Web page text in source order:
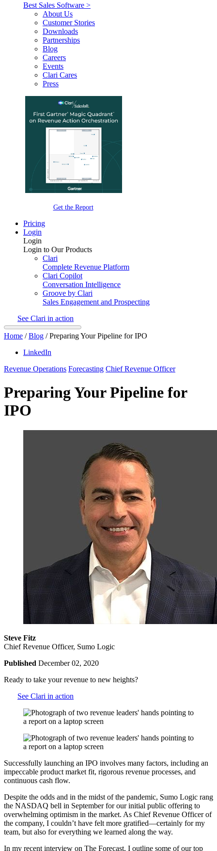
Best Sales Software >
About Us
Customer Stories
Downloads
Partnerships
Blog
Careers
Events
Clari Cares
Press
Get the Report
Pricing
Login
Login
Login to Our Products
Clari
Complete Revenue Platform
Clari Copilot
Conversation Intelligence
Groove by Clari
Sales Engagement and Prospecting
See Clari in action
Home /Blog /Preparing Your Pipeline for IPO
LinkedIn
Revenue Operations Forecasting Chief Revenue Officer
Preparing Your Pipeline for
IPO
Steve Fitz
Chief Revenue Officer, Sumo Logic
Published December 02, 2020
Ready to take your revenue to new heights?
See Clari in action
Successfully launching an IPO involves many factors, including an
impeccable product market fit, rigorous revenue processes, and
continuous cash flow.
Despite the odds and in the midst of the pandemic, Sumo Logic rang
the NASDAQ bell in September for our initial public offering to
overwhelming optimism in the market. As Chief Revenue Officer of
the company, I couldn’t have felt more gratified—certainly for my
team, but also for everything we learned along the way.
In my recent interview on The Forecast, I outline some of our top